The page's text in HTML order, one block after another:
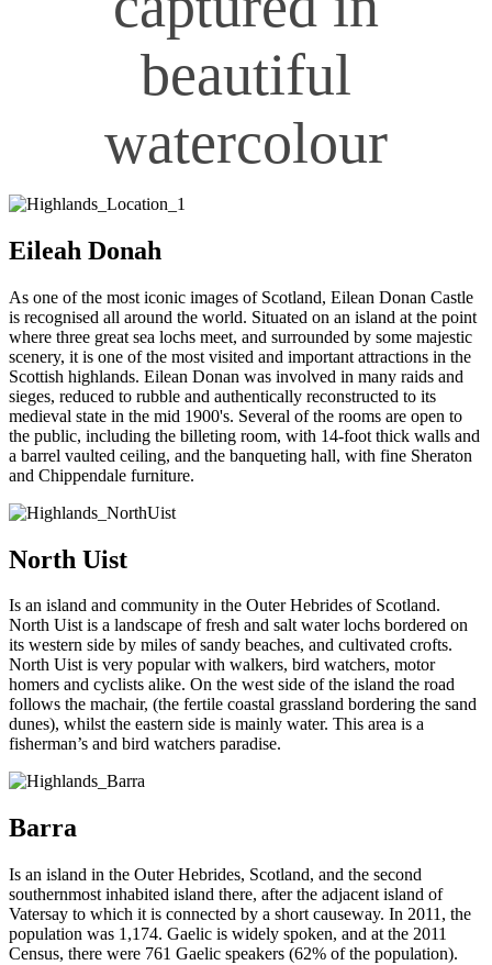
beautiful
watercolour
Eileah Donah
As one of the most iconic images of Scotland, Eilean Donan Castle
is recognised all around the world. Situated on an island at the point
where three great sea lochs meet, and surrounded by some majestic
scenery, it is one of the most visited and important attractions in the
Scottish highlands. Eilean Donan was involved in many raids and
sieges, reduced to rubble and authentically reconstructed to its
medieval state in the mid 1900's. Several of the rooms are open to
the public, including the billeting room, with 14-foot thick walls and
a barrel vaulted ceiling, and the banqueting hall, with fine Sheraton
and Chippendale furniture.
North Uist
Is an island and community in the Outer Hebrides of Scotland.
North Uist is a landscape of fresh and salt water lochs bordered on
its western side by miles of sandy beaches, and cultivated crofts.
North Uist is very popular with walkers, bird watchers, motor
homers and cyclists alike. On the west side of the island the road
follows the machair, (the fertile coastal grassland bordering the sand
dunes), whilst the eastern side is mainly water. This area is a
fisherman’s and bird watchers paradise.
Barra
Is an island in the Outer Hebrides, Scotland, and the second
southernmost inhabited island there, after the adjacent island of
Vatersay to which it is connected by a short causeway. In 2011, the
population was 1,174. Gaelic is widely spoken, and at the 2011
Census, there were 761 Gaelic speakers (62% of the population).